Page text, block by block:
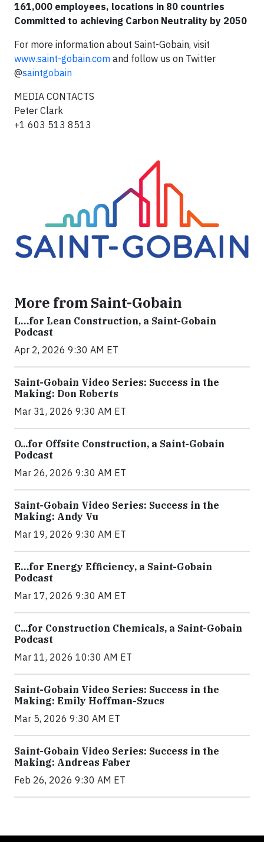
161,000 employees, locations in 80 countries
Committed to achieving Carbon Neutrality by 2050
For more information about Saint-Gobain, visit
www.saint-gobain.com and follow us on Twitter
@saintgobain
MEDIA CONTACTS
Peter Clark
+1 603 513 8513
More from Saint-Gobain
L…for Lean Construction, a Saint-Gobain
Podcast
Apr 2, 2026 9:30 AM ET
Saint-Gobain Video Series: Success in the
Making: Don Roberts
Mar 31, 2026 9:30 AM ET
O...for Offsite Construction, a Saint-Gobain
Podcast
Mar 26, 2026 9:30 AM ET
Saint-Gobain Video Series: Success in the
Making: Andy Vu
Mar 19, 2026 9:30 AM ET
E…for Energy Efficiency, a Saint-Gobain
Podcast
Mar 17, 2026 9:30 AM ET
C...for Construction Chemicals, a Saint-Gobain
Podcast
Mar 11, 2026 10:30 AM ET
Saint-Gobain Video Series: Success in the
Making: Emily Hoffman-Szucs
Mar 5, 2026 9:30 AM ET
Saint-Gobain Video Series: Success in the
Making: Andreas Faber
Feb 26, 2026 9:30 AM ET